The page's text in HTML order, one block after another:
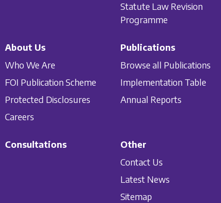
Statute Law Revision
Programme
About Us
Who We Are
FOI Publication Scheme
Protected Disclosures
Careers
Publications
Browse all Publications
Implementation Table
Annual Reports
Consultations
Other
Contact Us
Latest News
Sitemap